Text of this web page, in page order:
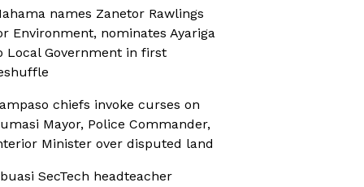
names Zanetor Rawlings
Environment, nominates Ayariga
Local Government in first
chiefs invoke curses on
Mayor, Police Commander,
Minister over disputed land
SecTech headteacher